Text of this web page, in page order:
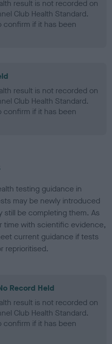
result is not recorded on
Club Health Standard.
if it has been
result is not recorded on
Club Health Standard.
if it has been
testing guidance in
may be newly introduced
still be completing them. As
time with scientific evidence,
current guidance if tests
reprioritised.
Record Held
result is not recorded on
Club Health Standard.
if it has been